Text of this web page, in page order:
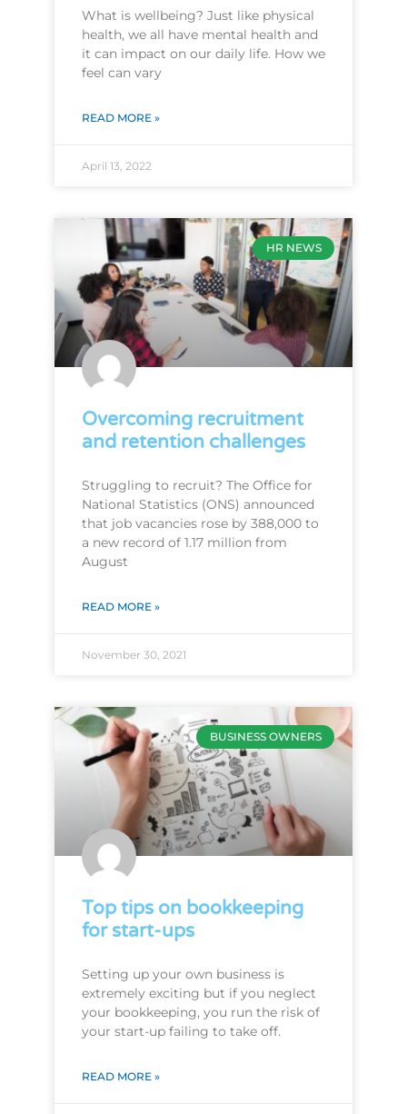
What is wellbeing? Just like physical
health, we all have mental health and
it can impact on our daily life. How we
feel can vary
READ MORE »
April 13, 2022
HR NEWS
Overcoming recruitment
and retention challenges
Struggling to recruit? The Office for
National Statistics (ONS) announced
that job vacancies rose by 388,000 to
a new record of 1.17 million from
August
READ MORE »
November 30, 2021
BUSINESS OWNERS
Top tips on bookkeeping
for start-ups
Setting up your own business is
extremely exciting but if you neglect
your bookkeeping, you run the risk of
your start-up failing to take off.
READ MORE »